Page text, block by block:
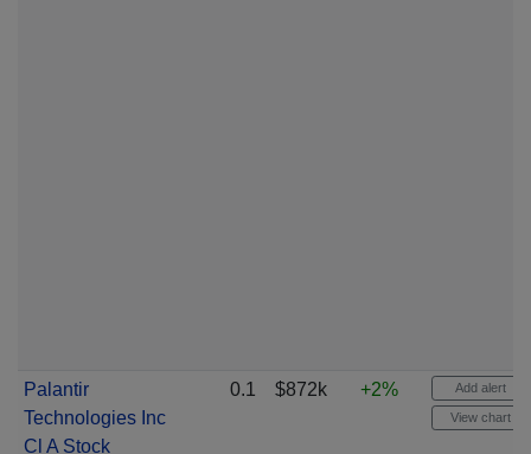
Palantir
Technologies Inc
Cl A Stock
0.1 $872k +2% Add alert
View chart